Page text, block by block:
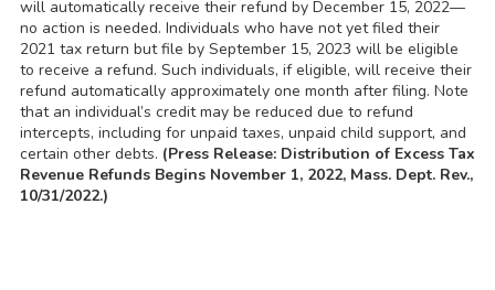
will automatically receive their refund by December 15, 2022—
no action is needed. Individuals who have not yet filed their
2021 tax return but file by September 15, 2023 will be eligible
to receive a refund. Such individuals, if eligible, will receive their
refund automatically approximately one month after filing. Note
that an individual’s credit may be reduced due to refund
intercepts, including for unpaid taxes, unpaid child support, and
certain other debts. (Press Release: Distribution of Excess Tax
Revenue Refunds Begins November 1, 2022, Mass. Dept. Rev.,
10/31/2022.)